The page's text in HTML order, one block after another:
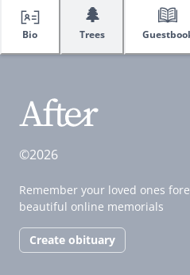
Bio
🌲
Trees
©2026
Remember your loved ones
beautiful online memorials
Create obituary